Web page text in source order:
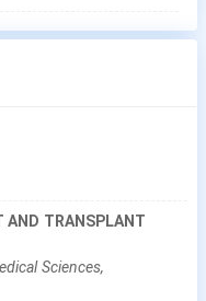
AND TRANSPLANT
Sciences,